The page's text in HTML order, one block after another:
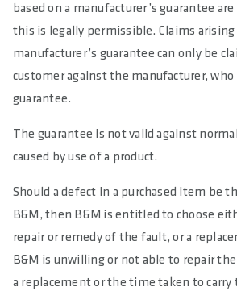
based on a manufacturer’s guarantee
this is legally permissible. Claims
manufacturer’s guarantee can only be
customer against the manufacturer, who
guarantee.
The guarantee is not valid against
caused by use of a product.
Should a defect in a purchased item be
B&M, then B&M is entitled to choose
repair or remedy of the fault, or a
B&M is unwilling or not able to repair
a replacement or the time taken to